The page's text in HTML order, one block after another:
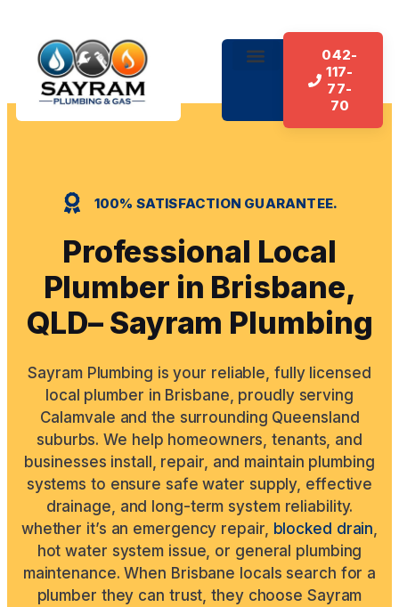
042-
117-
77-
70
100% SATISFACTION GUARANTEE.
Professional Local
Plumber in Brisbane,
QLD– Sayram Plumbing
Sayram Plumbing is your reliable, fully licensed
local plumber in Brisbane, proudly serving
Calamvale and the surrounding Queensland
suburbs. We help homeowners, tenants, and
businesses install, repair, and maintain plumbing
systems to ensure safe water supply, effective
drainage, and long-term system reliability.
whether it’s an emergency repair, blocked drain
hot water system issue, or general plumbing
maintenance. When Brisbane locals search for a
plumber they can trust, they choose Sayram